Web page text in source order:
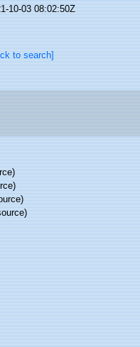
10-03 08:02:50Z
to search]